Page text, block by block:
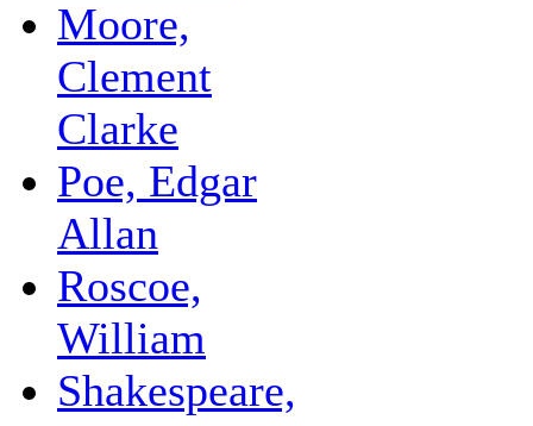
Moore,
Clement
Clarke
Poe, Edgar
Allan
Roscoe,
William
Shakespeare,